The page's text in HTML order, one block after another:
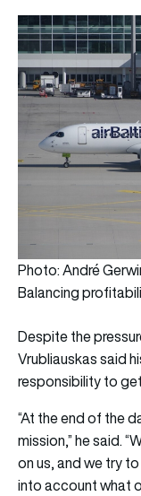
Photo: André
Balancing
Despite the
Vrubliauskas said
responsibility to
“At the end of the
mission,” he said.
on us, and we try
into account what